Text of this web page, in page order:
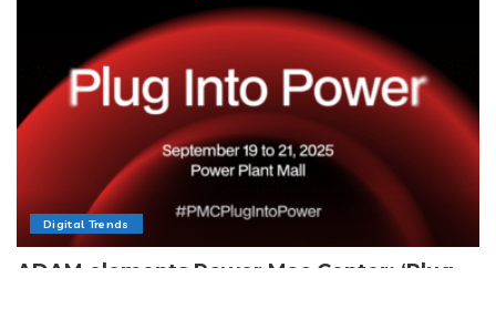
Digital Trends
ADAM elements Power Mac Center: ‘Plug